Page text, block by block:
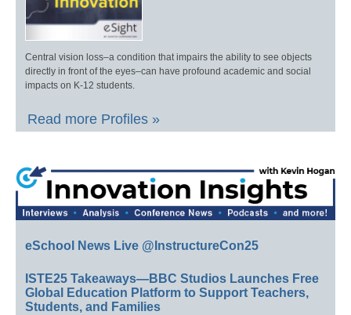
Central vision loss–a condition that impairs the ability to see objects
directly in front of the eyes–can have profound academic and social
impacts on K-12 students.
Read more Profiles »
eSchool News Live @InstructureCon25
ISTE25 Takeaways—BBC Studios Launches Free
Global Education Platform to Support Teachers,
Students, and Families